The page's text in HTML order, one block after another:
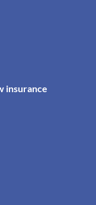
insurance